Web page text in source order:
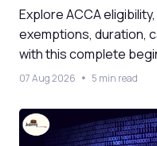
Explore ACCA
exemptions, duration,
with this complete
07 Aug 2026 5 min read